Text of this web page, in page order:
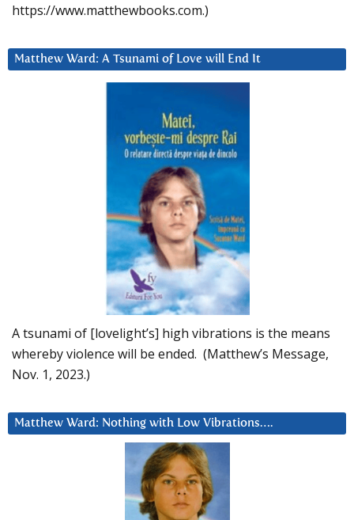
https://www.matthewbooks.com.)
Matthew Ward: A Tsunami of Love will End It
A tsunami of [lovelight’s] high vibrations is the means
whereby violence will be ended. (Matthew’s Message,
Nov. 1, 2023.)
Matthew Ward: Nothing with Low Vibrations….